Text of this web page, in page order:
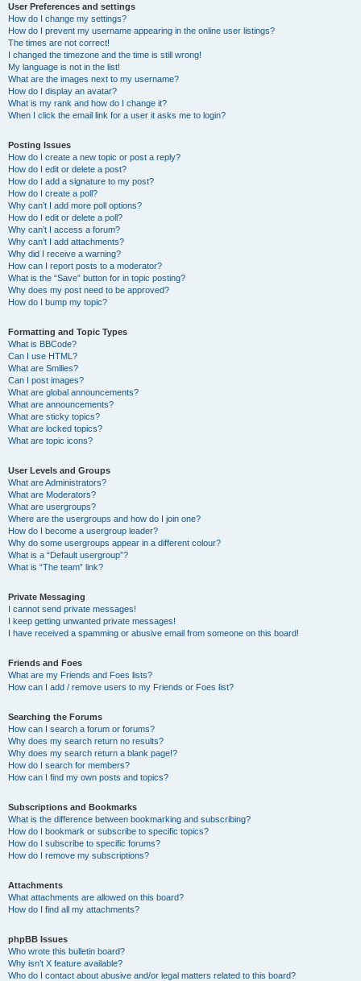
User Preferences and settings
How do I change my settings?
How do I prevent my username appearing in the online user listings?
The times are not correct!
I changed the timezone and the time is still wrong!
My language is not in the list!
What are the images next to my username?
How do I display an avatar?
What is my rank and how do I change it?
When I click the email link for a user it asks me to login?
Posting Issues
How do I create a new topic or post a reply?
How do I edit or delete a post?
How do I add a signature to my post?
How do I create a poll?
Why can’t I add more poll options?
How do I edit or delete a poll?
Why can’t I access a forum?
Why can’t I add attachments?
Why did I receive a warning?
How can I report posts to a moderator?
What is the “Save” button for in topic posting?
Why does my post need to be approved?
How do I bump my topic?
Formatting and Topic Types
What is BBCode?
Can I use HTML?
What are Smilies?
Can I post images?
What are global announcements?
What are announcements?
What are sticky topics?
What are locked topics?
What are topic icons?
User Levels and Groups
What are Administrators?
What are Moderators?
What are usergroups?
Where are the usergroups and how do I join one?
How do I become a usergroup leader?
Why do some usergroups appear in a different colour?
What is a “Default usergroup”?
What is “The team” link?
Private Messaging
I cannot send private messages!
I keep getting unwanted private messages!
I have received a spamming or abusive email from someone on this board!
Friends and Foes
What are my Friends and Foes lists?
How can I add / remove users to my Friends or Foes list?
Searching the Forums
How can I search a forum or forums?
Why does my search return no results?
Why does my search return a blank page!?
How do I search for members?
How can I find my own posts and topics?
Subscriptions and Bookmarks
What is the difference between bookmarking and subscribing?
How do I bookmark or subscribe to specific topics?
How do I subscribe to specific forums?
How do I remove my subscriptions?
Attachments
What attachments are allowed on this board?
How do I find all my attachments?
phpBB Issues
Who wrote this bulletin board?
Why isn’t X feature available?
Who do I contact about abusive and/or legal matters related to this board?